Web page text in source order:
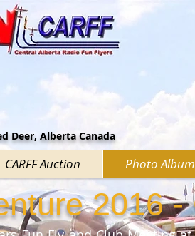
Deer, Alberta Canada
2016 -
CARFF Auction Photo